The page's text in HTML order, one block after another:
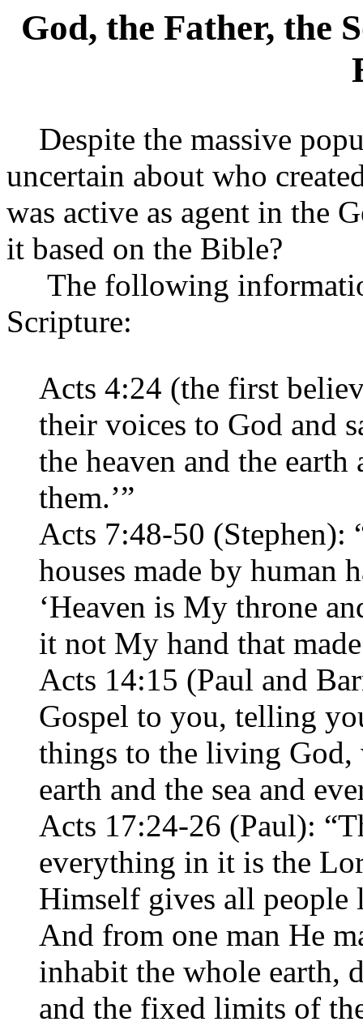
God, the Father, the
Despite the massive
uncertain about who
was active as agent in the
it based on the Bible?
The following
Scripture:
Acts 4:24 (the first
their voices to God and
the heaven and the
them.’”
Acts 7:48-50
houses made by human
‘Heaven is My throne
it not My hand that
Acts 14:15 (Paul and
Gospel to you, telling
things to the living God,
earth and the sea and
Acts 17:24-26 (Paul):
everything in it is the
Himself gives all people
And from one man He
inhabit the whole earth,
and the fixed limits of